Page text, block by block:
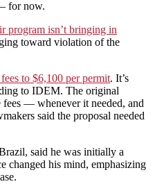
for now.
program isn’t bringing in
toward violation of the
to $6,100 per permit. It’s
to IDEM. The original
fees — whenever it needed, and
said the proposal needed
said he was initially a
changed his mind, emphasizing